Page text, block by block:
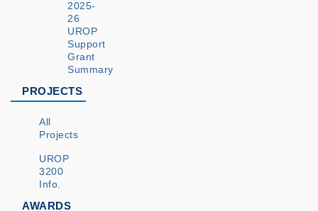
2025-
26
UROP
Support
Grant
Summary
PROJECTS
All
Projects
UROP
3200
Info.
AWARDS